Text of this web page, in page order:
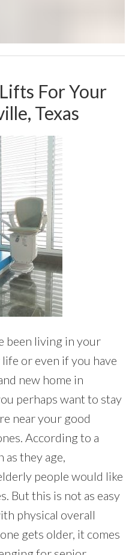
For Your
Texas
been living in your
or even if you have
new home in
perhaps want to stay
near your good
According to a
as they age,
people would like
But this is not as easy
physical overall
gets older, it comes